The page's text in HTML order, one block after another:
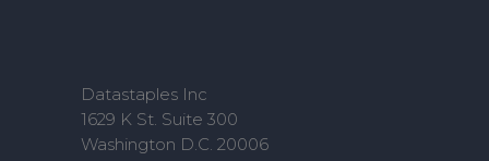
Datastaples Inc
1629 K St. Suite 300
Washington D.C. 20006